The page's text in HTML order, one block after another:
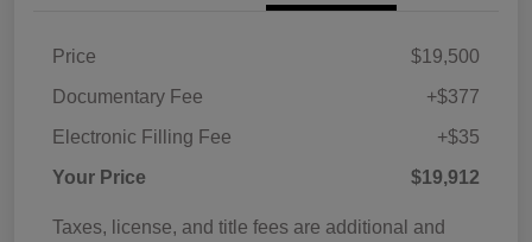
Price
$19,500
Documentary Fee
+$377
Electronic Filling Fee
+$35
Your Price
$19,912
Taxes, license, and title fees are additional and